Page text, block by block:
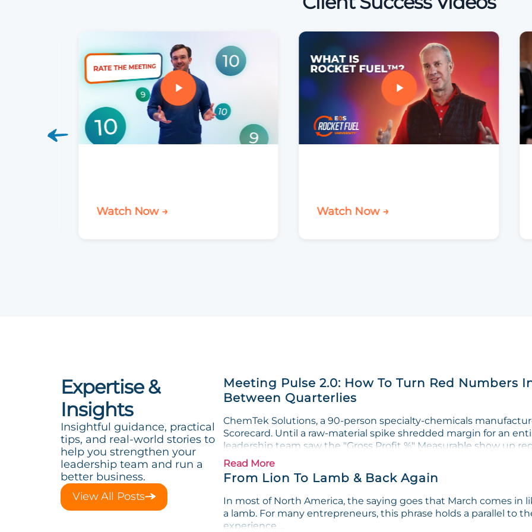
Watch Now → Watch Now →
Expertise &
Insights
Insightful guidance, practical
tips, and real-world stories to
help you strengthen your
leadership team and run a
better business.
View All Posts
Meeting Pulse 2.0: How To Turn Red Numbers
Between Quarterlies
ChemTek Solutions, a 90-person specialty-chemicals
Scorecard. Until a raw-material spike shredded margin for an
leadership team saw the "Gross Profit %" Measurable show up
Read More
From Lion To Lamb & Back Again
In most of North America, the saying goes that March comes in
a lamb. For many entrepreneurs, this phrase holds a parallel to
experience....